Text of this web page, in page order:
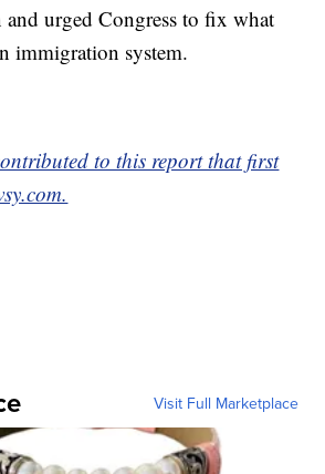
and urged Congress to fix what
immigration system.
to this report that first
Visit Full Marketplace